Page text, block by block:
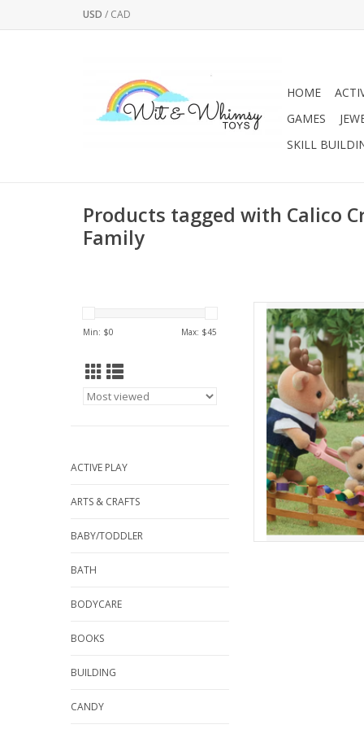
USD / CAD
HOME
GAMES
SKILL
Products tagged with Calico
Family
Min: $0 Max: $45
ACTIVE PLAY
ARTS & CRAFTS
BABY/TODDLER
BATH
BODYCARE
BOOKS
BUILDING
CANDY
Reindeer family
mother with